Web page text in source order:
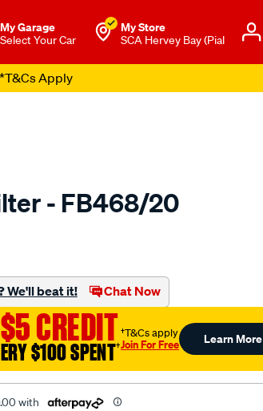
My Garage
Select Your Car
My Store
SCA Hervey Bay (Pial
Apply
- FB468/20
We'll beat it! Chat Now
CREDIT
$100 SPENT†
†T&Cs apply
Join For Free Learn More
with